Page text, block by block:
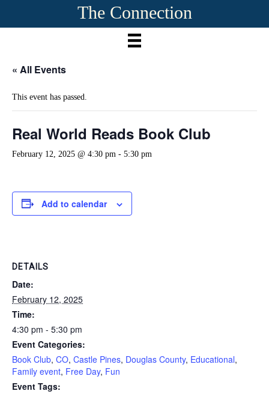
The Connection
« All Events
This event has passed.
Real World Reads Book Club
February 12, 2025 @ 4:30 pm - 5:30 pm
Add to calendar
DETAILS
Date:
February 12, 2025
Time:
4:30 pm - 5:30 pm
Event Categories:
Book Club, CO, Castle Pines, Douglas County, Educational,
Family event, Free Day, Fun
Event Tags: